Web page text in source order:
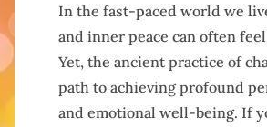
In the fast-paced world we
and inner peace can often
Yet, the ancient practice of
path to achieving profound
and emotional well-being. If